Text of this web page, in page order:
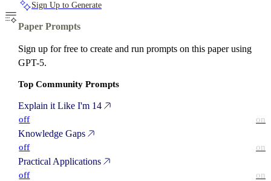
Sign Up to Generate
Paper Prompts
Sign up for free to create and run prompts on this paper using
GPT-5.
Top Community Prompts
Explain it Like I'm 14
off on
Knowledge Gaps
off on
Practical Applications
off on